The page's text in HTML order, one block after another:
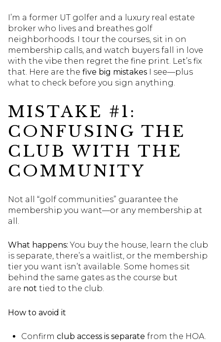
I’m a former UT golfer and a luxury real estate
broker who lives and breathes golf
neighborhoods. I tour the courses, sit in on
membership calls, and watch buyers fall in love
with the vibe then regret the fine print. Let’s fix
that. Here are the five big mistakes I see—plus
what to check before you sign anything.
MISTAKE #1:
CONFUSING THE
CLUB WITH THE
COMMUNITY
Not all “golf communities” guarantee the
membership you want—or any membership at
all.
What happens: You buy the house, learn the club
is separate, there’s a waitlist, or the membership
tier you want isn’t available. Some homes sit
behind the same gates as the course but
are not tied to the club.
How to avoid it
Confirm club access is separate from the HOA.